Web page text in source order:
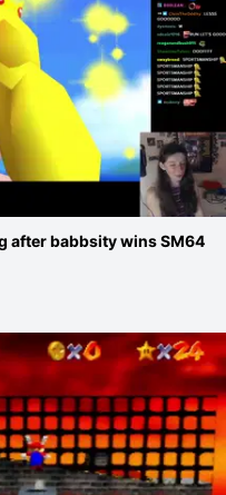
after babbsity wins SM64